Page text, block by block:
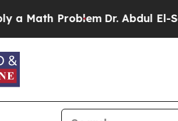
Dr. Abdul El-Sayed on